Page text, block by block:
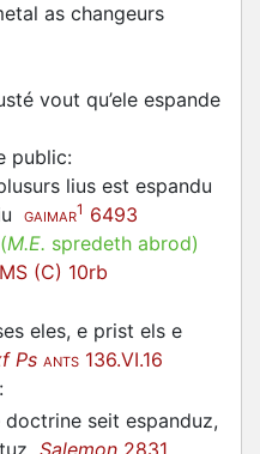
as changeurs
vout qu’ele espande
public:
lius est espandu
GAIMAR1 6493
(M.E. spredeth abrod)
MS (C) 10rb
eles, e prist els e
Ps ANTS 136.VI.16
:
doctrine seit espanduz,